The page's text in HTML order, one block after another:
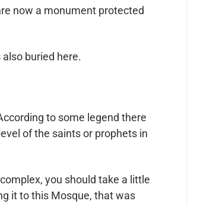
now a monument protected
buried here.
to some legend there
of the saints or prophets in
you should take a little
it to this Mosque, that was